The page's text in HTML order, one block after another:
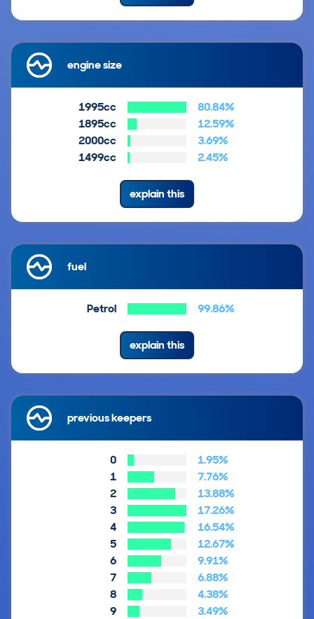
engine size
1995cc
80.84%
1895cc
12.59%
2000cc
3.69%
1499cc
2.45%
explain this
fuel
Petrol 99.86%
explain this
previous keepers
0
1.95%
1
7.76%
2
13.88%
3
17.26%
4
16.54%
5
12.67%
6
9.91%
7
6.88%
8
4.38%
9
3.49%